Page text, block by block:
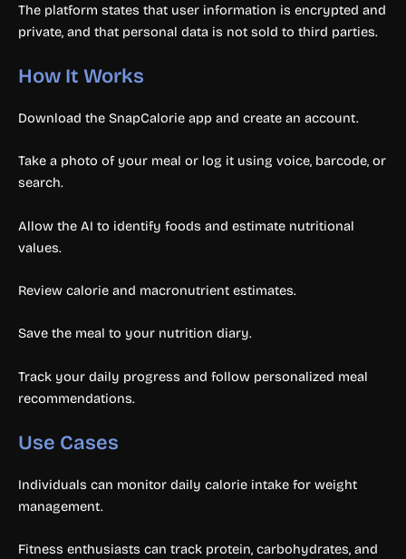
The platform states that user information is encrypted and
private, and that personal data is not sold to third parties.
How It Works
Download the SnapCalorie app and create an account.
Take a photo of your meal or log it using voice, barcode, or
search.
Allow the AI to identify foods and estimate nutritional
values.
Review calorie and macronutrient estimates.
Save the meal to your nutrition diary.
Track your daily progress and follow personalized meal
recommendations.
Use Cases
Individuals can monitor daily calorie intake for weight
management.
Fitness enthusiasts can track protein, carbohydrates, and